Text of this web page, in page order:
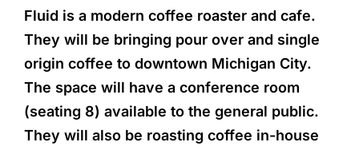
Fluid is a modern coffee roaster and cafe.
They will be bringing pour over and single
origin coffee to downtown Michigan City.
The space will have a conference room
(seating 8) available to the general public.
They will also be roasting coffee in-house